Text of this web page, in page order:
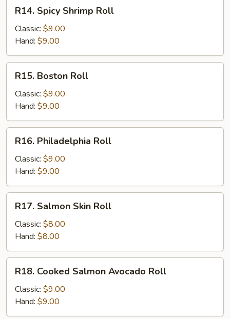
Spicy
Shrimp
Roll
R14. Spicy Shrimp Roll
Classic: $9.00
Hand: $9.00
Boston
Roll
R15. Boston Roll
Classic: $9.00
Hand: $9.00
Philadelphia
Roll
R16. Philadelphia Roll
Classic: $9.00
Hand: $9.00
Salmon
Skin
Roll
R17. Salmon Skin Roll
Classic: $8.00
Hand: $8.00
Cooked
Salmon
Avocado
Roll
R18. Cooked Salmon Avocado Roll
Classic: $9.00
Hand: $9.00